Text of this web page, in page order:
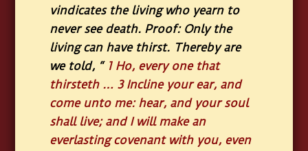
vindicates the living who yearn to
never see death. Proof: Only the
living can have thirst. Thereby are
we told, “ 1Ho, every one that
thirsteth … 3Incline your ear, and
come unto me: hear, and your soul
shall live; and I will make an
everlasting covenant with you, even